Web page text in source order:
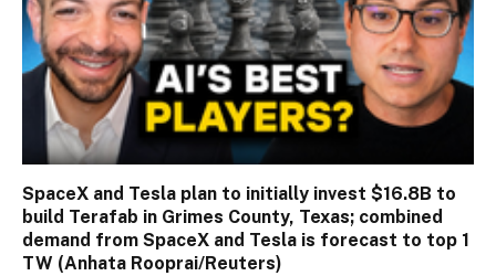
SpaceX and Tesla plan to initially invest $16.8B to
build Terafab in Grimes County, Texas; combined
demand from SpaceX and Tesla is forecast to top 1
TW (Anhata Rooprai/Reuters)